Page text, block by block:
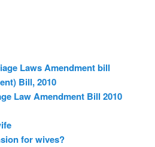
Laws Amendment bill
Bill, 2010
Law Amendment Bill 2010
for wives?